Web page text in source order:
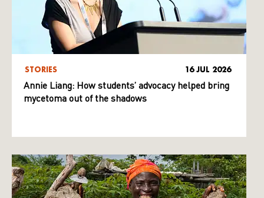
STORIES 16 JUL 2026
Annie Liang: How students’ advocacy helped bring
mycetoma out of the shadows